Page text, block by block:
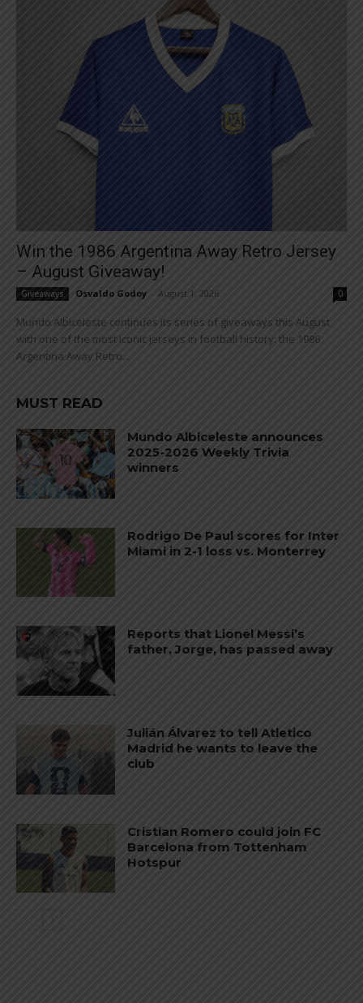
Win the 1986 Argentina Away Retro Jersey
– August Giveaway!
Giveaways Osvaldo Godoy August 1, 2026 0
Mundo Albiceleste continues its series of giveaways this August
with one of the most iconic jerseys in football history: the 1986
Argentina Away Retro...
MUST READ
Mundo Albiceleste announces
2025-2026 Weekly Trivia
winners
Rodrigo De Paul scores for Inter
Miami in 2-1 loss vs. Monterrey
Reports that Lionel Messi’s
father, Jorge, has passed away
Julián Álvarez to tell Atletico
Madrid he wants to leave the
club
Cristian Romero could join FC
Barcelona from Tottenham
Hotspur